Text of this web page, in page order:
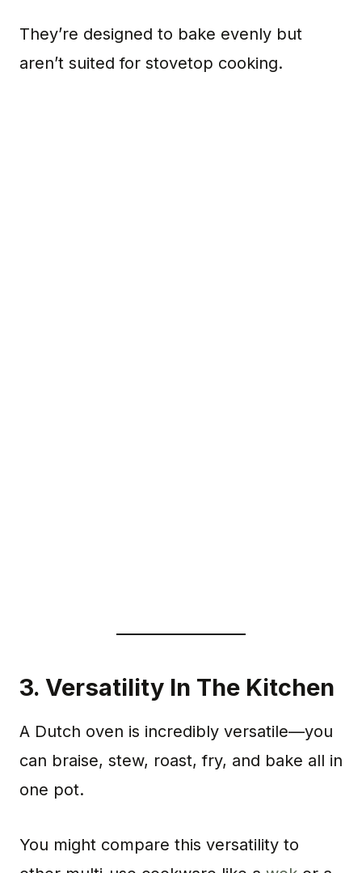
They’re designed to bake evenly but
aren’t suited for stovetop cooking.
3. Versatility In The Kitchen
A Dutch oven is incredibly versatile—you
can braise, stew, roast, fry, and bake all in
one pot.
You might compare this versatility to